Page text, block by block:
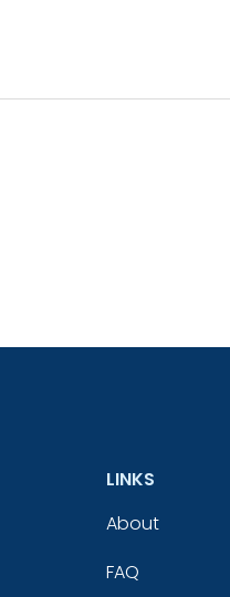
LINKS
About
FAQ